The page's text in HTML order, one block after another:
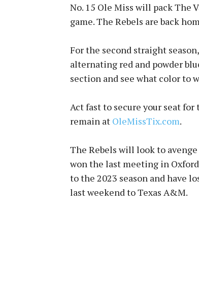
No. 15 Ole Miss will pack The
game. The Rebels are back
For the second straight
alternating red and powder
section and see what color to
Act fast to secure your seat
remain at OleMissTix.com.
The Rebels will look to
won the last meeting in
to the 2023 season and have
last weekend to Texas A&M.